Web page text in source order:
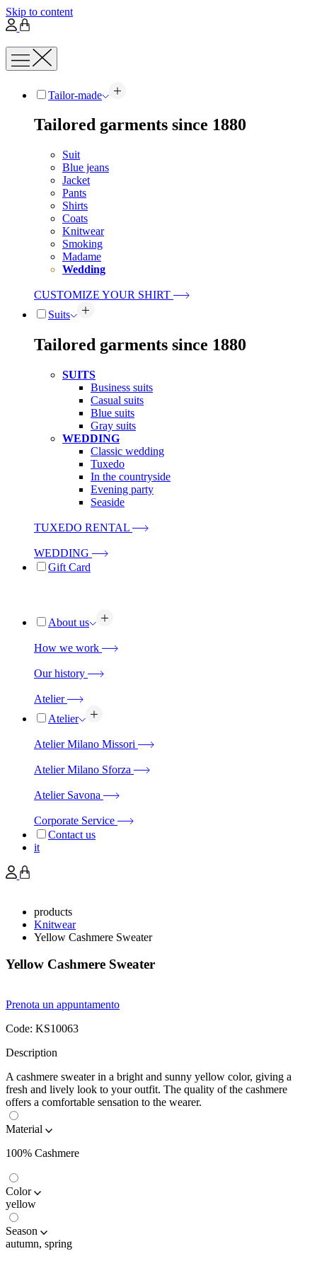
Skip to content
Tailor-made
Tailored garments since 1880
Suit
Blue jeans
Jacket
Pants
Shirts
Coats
Knitwear
Smoking
Madame
Wedding
CUSTOMIZE YOUR SHIRT
Suits
Tailored garments since 1880
SUITS
Business suits
Casual suits
Blue suits
Gray suits
WEDDING
Classic wedding
Tuxedo
In the countryside
Evening party
Seaside
TUXEDO RENTAL
WEDDING
Gift Card
About us
How we work
Our history
Atelier
Atelier
Atelier Milano Missori
Atelier Milano Sforza
Atelier Savona
Corporate Service
Contact us
it
products
Knitwear
Yellow Cashmere Sweater
Yellow Cashmere Sweater
Prenota un appuntamento
Code: KS10063
Description
A cashmere sweater in a bright and sunny yellow color, giving a
fresh and lively look to your outfit. The quality of the cashmere
offers a comfortable sensation to the wearer.
Material
100% Cashmere
Color
yellow
Season
autumn, spring